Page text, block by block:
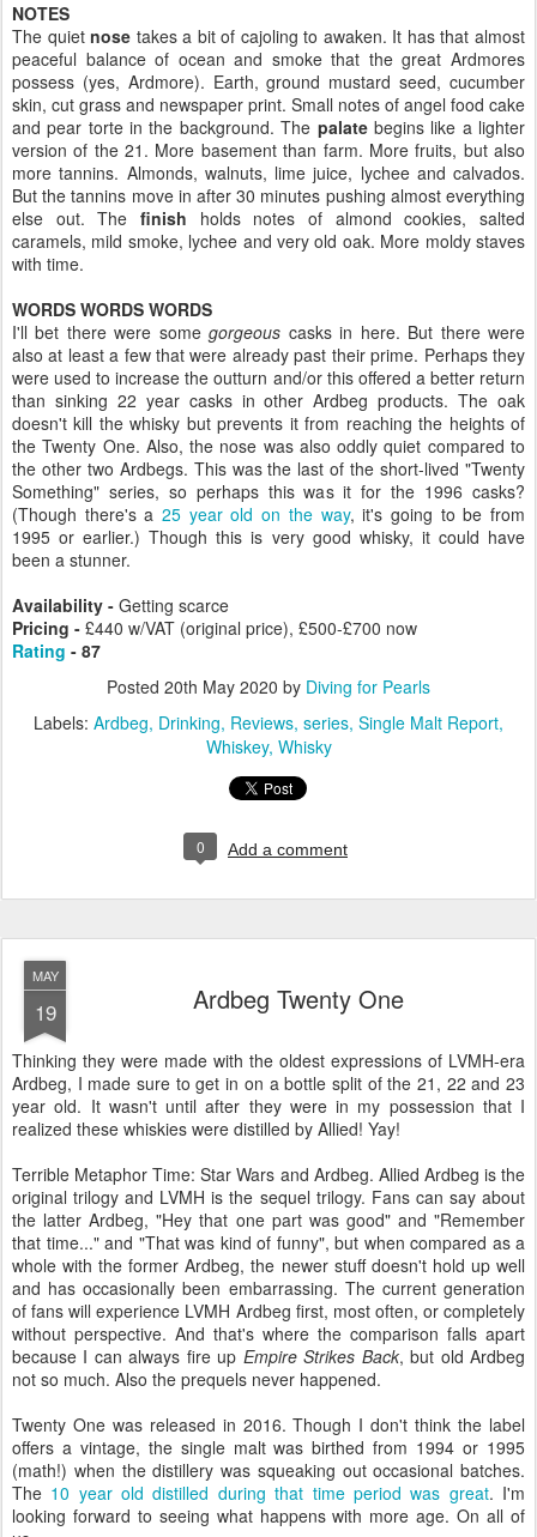
NOTES
The quietnose takes a bit of cajoling to awaken. It has that almost
peaceful balance of ocean and smoke that the great Ardmores
possess (yes, Ardmore). Earth, ground mustard seed, cucumber
skin, cut grass and newspaper print. Small notes of angel food cake
and pear torte in the background. The palatebegins like a lighter
version of the 21. More basement than farm. More fruits, but also
more tannins. Almonds, walnuts, lime juice, lychee and calvados.
But the tannins move in after 30 minutes pushing almost everything
else out. The finish holds notes of almond cookies, salted
caramels, mild smoke, lychee and very old oak. More moldy staves
with time.
WORDS WORDS WORDS
I'll bet there were somegorgeous casks in here. But there were
also at least a few that were already past their prime. Perhaps they
were used to increase the outturn and/or this offered a better return
than sinking 22 year casks in other Ardbeg products. The oak
doesn't kill the whisky but prevents it from reaching the heights of
the Twenty One. Also, the nose was also oddly quiet compared to
the other two Ardbegs. This was the last of the short-lived "Twenty
Something" series, so perhaps this was it for the 1996 casks?
(Though there's a25 year old on the way, it's going to be from
1995 or earlier.) Though this is very good whisky, it could have
been a stunner.
Availability - Getting scarce
Pricing - £440 w/VAT (original price), £500-£700 now
Rating - 87
Posted 20th May 2020 by Diving for Pearls
Labels: Ardbeg Drinking Reviews series Single Malt Report
Whiskey Whisky
0 Add a comment
MAY
19 Ardbeg Twenty One
Thinking they were made with the oldest expressions of LVMH-era
Ardbeg, I made sure to get in on a bottle split of the 21, 22 and 23
year old. It wasn't until after they were in my possession that I
realized these whiskies were distilled by Allied! Yay!
Terrible Metaphor Time: Star Wars and Ardbeg. Allied Ardbeg is the
original trilogy and LVMH is the sequel trilogy. Fans can say about
the latter Ardbeg, "Hey that one part was good" and "Remember
that time..." and "That was kind of funny", but when compared as a
whole with the former Ardbeg, the newer stuff doesn't hold up well
and has occasionally been embarrassing. The current generation
of fans will experience LVMH Ardbeg first, most often, or completely
without perspective. And that's where the comparison falls apart
because I can always fire up Empire Strikes Back, but old Ardbeg
not so much. Also the prequels never happened.
Twenty One was released in 2016. Though I don't think the label
offers a vintage, the single malt was birthed from 1994 or 1995
(math!) when the distillery was squeaking out occasional batches.
The 10 year old distilled during that time period was great. I'm
looking forward to seeing what happens with more age. On all of